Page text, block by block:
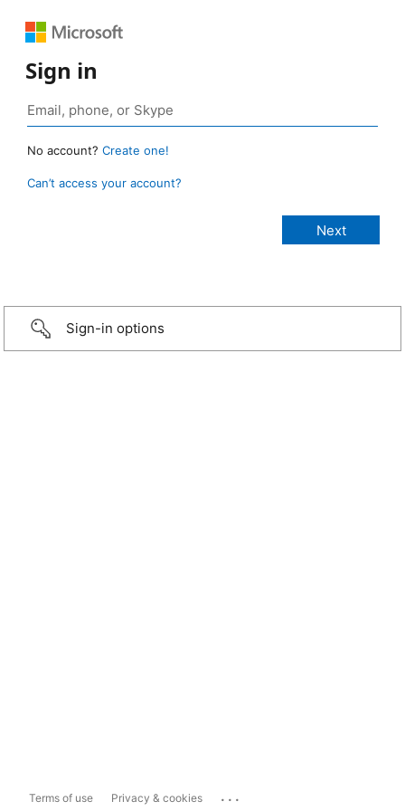
Sign in
No account? Create one!
Can’t access your account?
Sign-in options
Terms of use Privacy & cookies ...